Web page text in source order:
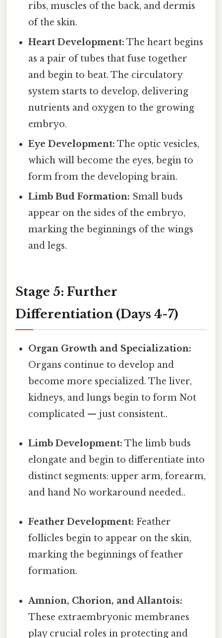
ribs, muscles of the back, and dermis
of the skin.
Heart Development: The heart begins
as a pair of tubes that fuse together
and begin to beat. The circulatory
system starts to develop, delivering
nutrients and oxygen to the growing
embryo.
Eye Development: The optic vesicles,
which will become the eyes, begin to
form from the developing brain.
Limb Bud Formation: Small buds
appear on the sides of the embryo,
marking the beginnings of the wings
and legs.
Stage 5: Further
Differentiation (Days 4-7)
Organ Growth and Specialization:
Organs continue to develop and
become more specialized. The liver,
kidneys, and lungs begin to form Not
complicated — just consistent..
Limb Development: The limb buds
elongate and begin to differentiate into
distinct segments: upper arm, forearm,
and hand No workaround needed..
Feather Development: Feather
follicles begin to appear on the skin,
marking the beginnings of feather
formation.
Amnion, Chorion, and Allantois:
These extraembryonic membranes
play crucial roles in protecting and